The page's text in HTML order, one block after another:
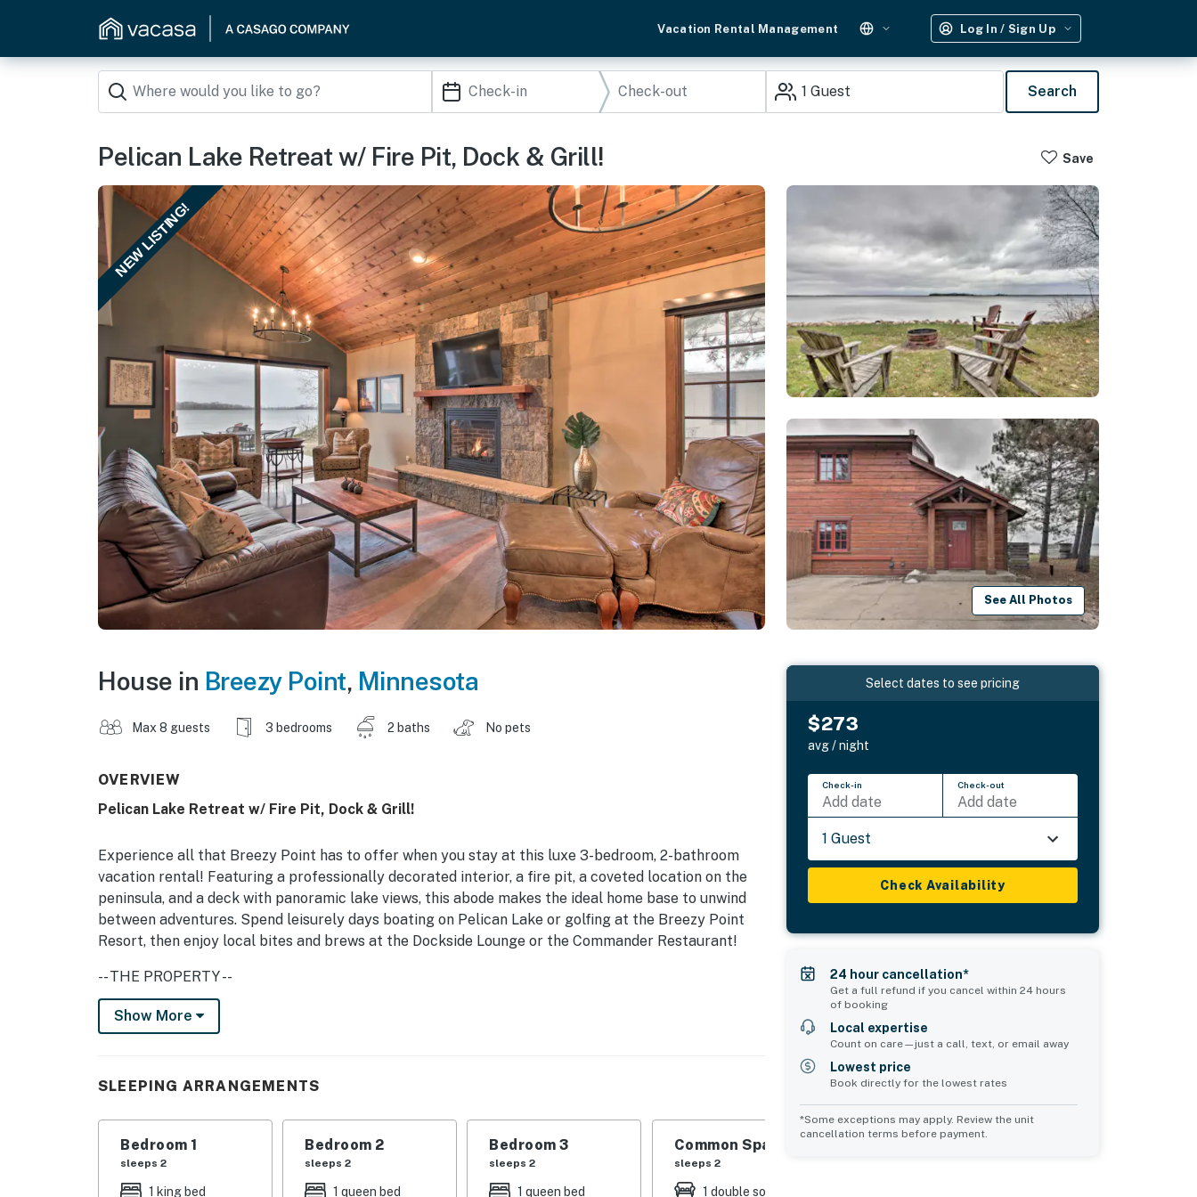
Vacation Rental Management Log In / Sign Up
1 Guest Search
Pelican Lake Retreat w/ Fire Pit, Dock & Grill! Save
NEW LISTING!
See All Photos
House in Breezy Point, Minnesota
Max 8 guests 3 bedrooms 2 baths No pets
OVERVIEW
Pelican Lake Retreat w/ Fire Pit, Dock & Grill!
Experience all that Breezy Point has to offer when you stay at this luxe 3-bedroom, 2-bathroom
vacation rental! Featuring a professionally decorated interior, a fire pit, a coveted location on the
peninsula, and a deck with panoramic lake views, this abode makes the ideal home base to unwind
between adventures. Spend leisurely days boating on Pelican Lake or golfing at the Breezy Point
Resort, then enjoy local bites and brews at the Dockside Lounge or the Commander Restaurant!
-- THE PROPERTY --
Direct Pelican Lake Access | Free WiFi (5G Speeds) | Porch w/ Sunrise & Lake Views | Beach
Swimming On-Site
sandy beaches, hiking trails, breweries, and so much more!
Bedroom 1: King Bed | Bedroom 2: Queen Bed | Bedroom 3: Queen Bed | Living Room: Queen Sleeper
Sofa
BREEZY POINT RESORT AMENITIES: 4 golf courses, restaurants, entertainment, gift shop, boat
Show More
SLEEPING ARRANGEMENTS
Bedroom 1
sleeps 2
1 king bed
Bedroom 2
sleeps 2
1 queen bed
Bedroom 3
sleeps 2
1 queen bed
Common Space 1
sleeps 2
1 double sofa bed
Select dates to see pricing
$273
avg / night
Check-in
Add date
Check-out
Add date
1 Guest
Check Availability
24 hour cancellation*
Get a full refund if you cancel within 24 hours
of booking
Local expertise
Count on care—just a call, text, or email away
Lowest price
Book directly for the lowest rates
*Some exceptions may apply. Review the unit
cancellation terms before payment.